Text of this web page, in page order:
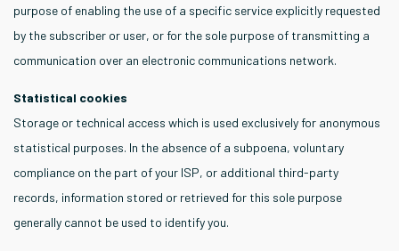
purpose of enabling the use of a specific service explicitly requested
by the subscriber or user, or for the sole purpose of transmitting a
communication over an electronic communications network.
Statistical cookies
Storage or technical access which is used exclusively for anonymous
statistical purposes. In the absence of a subpoena, voluntary
compliance on the part of your ISP, or additional third-party
records, information stored or retrieved for this sole purpose
generally cannot be used to identify you.